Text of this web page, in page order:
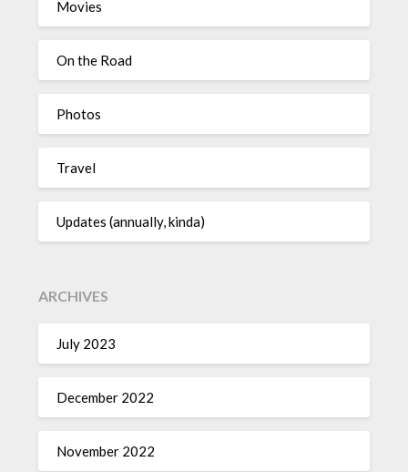
Movies
On the Road
Photos
Travel
Updates (annually, kinda)
ARCHIVES
July 2023
December 2022
November 2022